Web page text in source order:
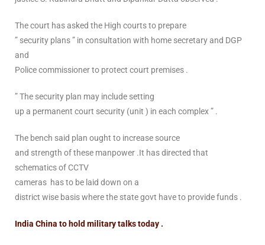
The court has asked the High courts to prepare
” security plans ” in consultation with home secretary and DGP
and
Police commissioner to protect court premises .
” The security plan may include setting
up a permanent court security (unit ) in each complex ” .
The bench said plan ought to increase source
and strength of these manpower .It has directed that
schematics of CCTV
cameras has to be laid down on a
district wise basis where the state govt have to provide funds .
India China to hold military talks today .